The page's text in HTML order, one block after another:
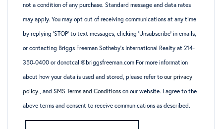
not a condition of any purchase. Standard message and data rates
may apply. You may opt out of receiving communications at any time
by replying ‘STOP’ to text messages, clicking ‘Unsubscribe’ in emails,
or contacting Briggs Freeman Sotheby’s International Realty at 214-
350-0400 or donotcall@briggsfreeman.com For more information
about how your data is used and stored, please refer to our privacy
policy., and SMS Terms and Conditions on our website. I agree to the
above terms and consent to receive communications as described.